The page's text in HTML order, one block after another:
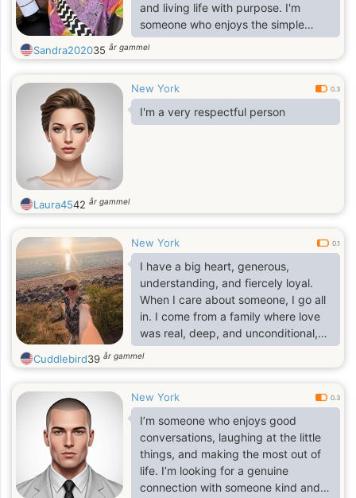
and living life with purpose. I'm
someone who enjoys the simple
things, good conversations,
laughter, and the moments that
pets, a dog and cat lover😊🐶😻
Sandra202035 år gammel
New York 0.3
I'm a very respectful person
Laura4542 år gammel
New York 0.1
I have a big heart, generous,
understanding, and fiercely loyal.
When I care about someone, I go all
in. I come from a family where love
was real, deep, and unconditional,
so trust me, I know what love is and
how to make it last. I love being a
feeling elegant but don't let that fool
you. I can fix furniture like a pro
(who needs a handyman when you
have me). And don't even get me
started on how well I can take care
of a man; let's just say I have a
Cuddlebird39 år gammel
New York 0.3
I’m someone who enjoys good
conversations, laughing at the little
things, and making the most out of
life. I’m looking for a genuine
connection with someone kind and